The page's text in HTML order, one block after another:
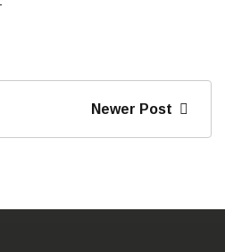
Newer Post